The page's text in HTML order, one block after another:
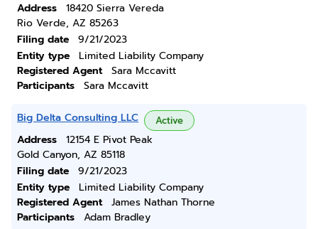
Address
18420 Sierra Vereda
Rio Verde, AZ 85263
Filing date
9/21/2023
Entity type
Limited Liability Company
Registered Agent
Sara Mccavitt
Participants
Sara Mccavitt
Big Delta Consulting LLC Active
Address
12154 E Pivot Peak
Gold Canyon, AZ 85118
Filing date
9/21/2023
Entity type
Limited Liability Company
Registered Agent
James Nathan Thorne
Participants
Adam Bradley